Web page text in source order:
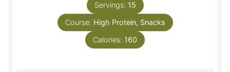
Servings: 15
Course: High Protein, Snacks
Calories: 160